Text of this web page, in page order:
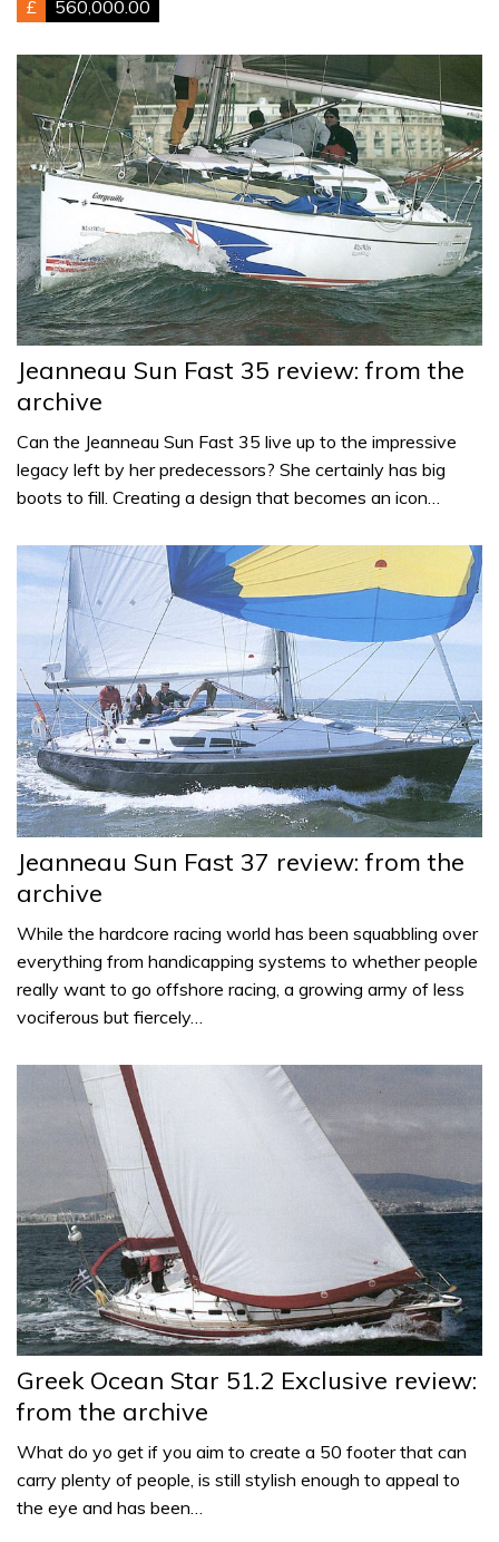
£ 560,000.00
Jeanneau Sun Fast 35 review: from the
archive
Can the Jeanneau Sun Fast 35 live up to the impressive
legacy left by her predecessors? She certainly has big
boots to fill. Creating a design that becomes an icon…
Jeanneau Sun Fast 37 review: from the
archive
While the hardcore racing world has been squabbling over
everything from handicapping systems to whether people
really want to go offshore racing, a growing army of less
vociferous but fiercely…
Greek Ocean Star 51.2 Exclusive review:
from the archive
What do yo get if you aim to create a 50 footer that can
carry plenty of people, is still stylish enough to appeal to
the eye and has been…